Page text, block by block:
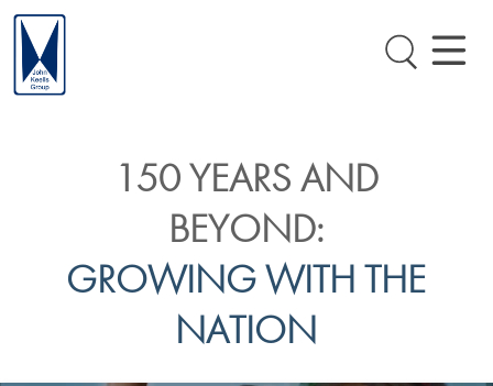
150 YEARS AND
BEYOND:
GROWING WITH THE
NATION